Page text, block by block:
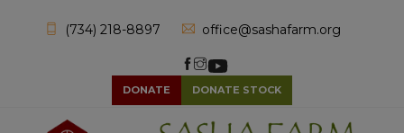
(734) 218-8897 office@sashafarm.org
DONATE DONATE STOCK